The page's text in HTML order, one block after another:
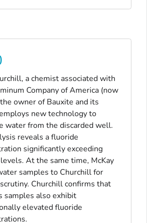
a chemist associated with
Company of America (now
owner of Bauxite and its
new technology to
water from the discarded well.
reveals a fluoride
significantly exceeding
At the same time, McKay
samples to Churchill for
Churchill confirms that
samples also exhibit
elevated fluoride